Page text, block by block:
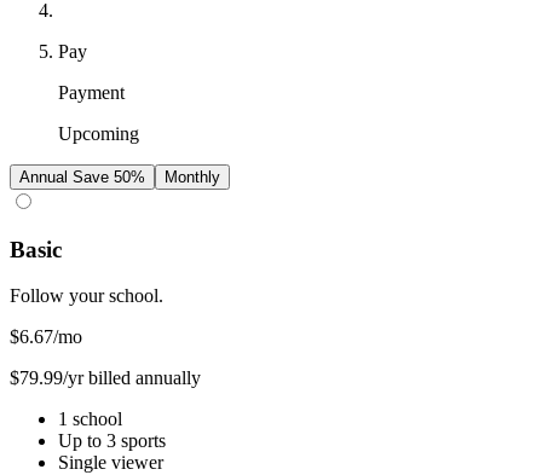
Pay
Payment
Upcoming
Annual Save 50% Monthly
Basic
Follow your school.
$6.67/mo
$79.99/yr billed annually
1 school
Up to 3 sports
Single viewer